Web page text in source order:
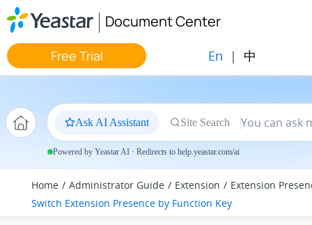
Jump to main content
Document Center
Free Trial En | 中
Ask AI Assistant Site Search
Powered by Yeastar AI · Redirects to help.yeastar.com/ai
Home Administrator Guide Extension
Extension
Switch Extension Presence by Function Key